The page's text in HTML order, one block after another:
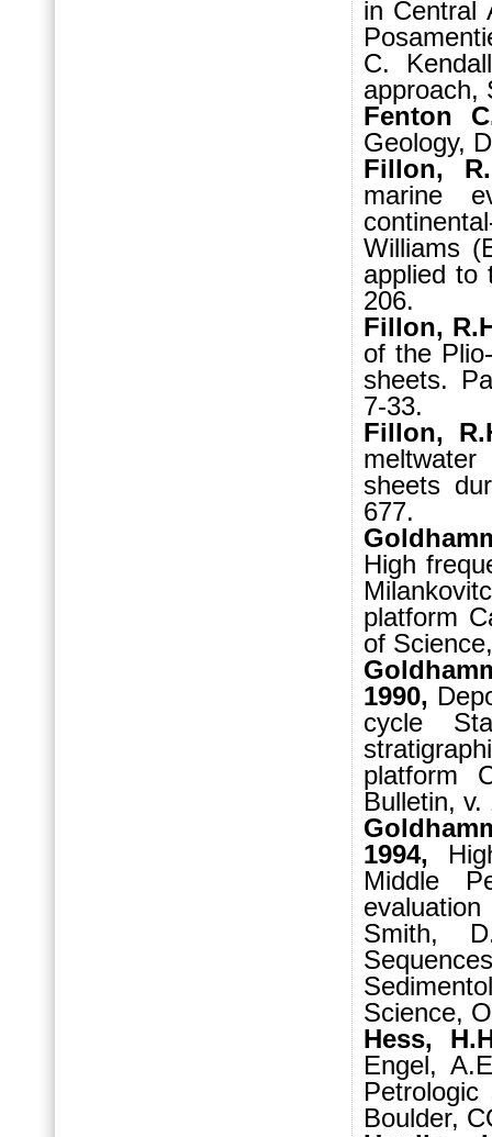
in Central
C.
approach,
Fenton
Geology,
Fillon,
marine
Williams
applied to
206.
Fillon,
of the
sheets.
7-33.
Fillon,
sheets
677.
High
platform
of
1990,
cycle
platform
Bulletin,
1994,
Middle
Smith,
Science,
Hess,
Engel,
Boulder,